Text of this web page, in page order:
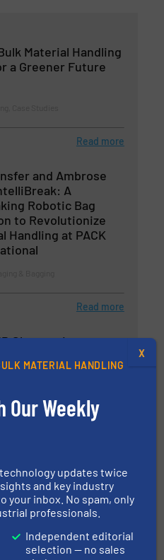
Material Handling
a Greener Future
Read more
and Ambrose
A
Robotic Bag
to Revolutionize
Handling at PACK
Read more
Showcasing
at PPMA
Efficiency in Bulk
& Separation
Read more
MATERIAL HANDLING
Our Weekly
updates twice
and key industry
your inbox. No spam, only
professionals.
Independent editorial
selection — no sales
X